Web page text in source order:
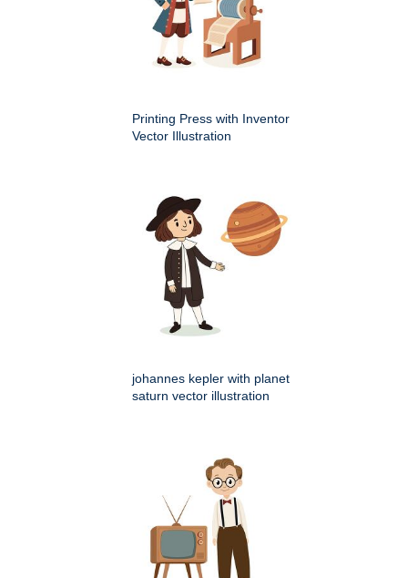
Printing Press with Inventor
Vector Illustration
johannes kepler with planet
saturn vector illustration